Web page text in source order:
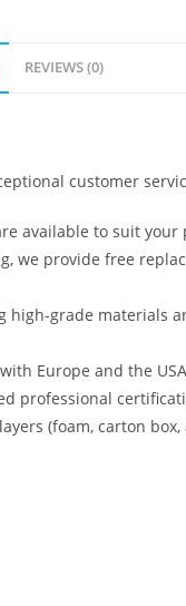
REVIEWS (0)
customer
available to suit your
we provide free
grade materials
Europe and the
professional
(foam, carton